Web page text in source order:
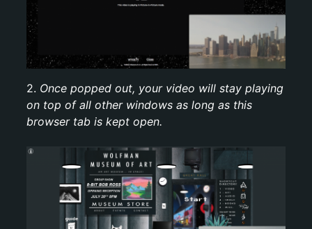
2. Once popped out, your video will stay playing
on top of all other windows as long as this
browser tab is kept open.